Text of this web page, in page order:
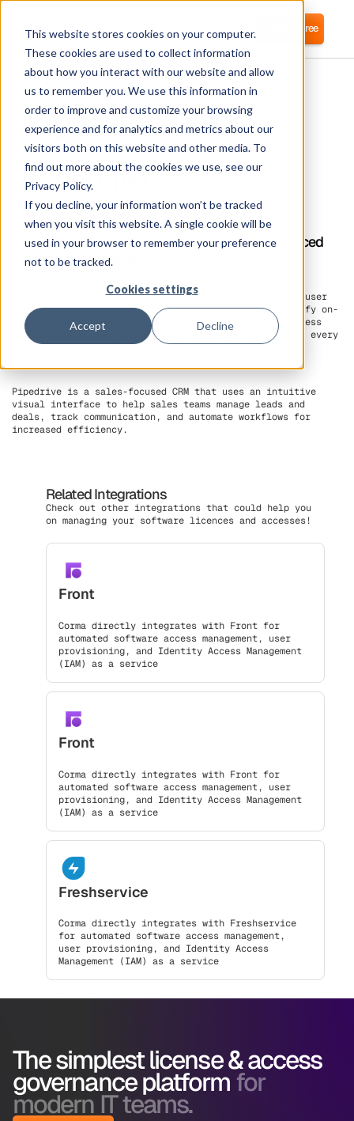
This website stores cookies on your computer.
These cookies are used to collect information
about how you interact with our website and allow
us to remember you. We use this information in
order to improve and customize your browsing
experience and for analytics and metrics about our
visitors both on this website and other media. To
find out more about the cookies we use, see our
Privacy Policy.
If you decline, your information won’t be tracked
when you visit this website. A single cookie will be
used in your browser to remember your preference
not to be tracked.
Cookies settings
Accept Decline
Login Start for free
Pipedrive
Corma directly integrates with Pipedrive to
automate user provisioning and streamline
Identity Access Management (IAM) for enhanced
security and efficiency.
On Pipedrive, Corma can connect directly to automate user
provisioning. This direct integration helps to simplify on-
and off-boarding. Leverage
to boost the HR process
for
automated user provisioning
for every employee in every
team.
Pipedrive is a sales-focused CRM that uses an intuitive
visual interface to help sales teams manage leads and
deals, track communication, and automate workflows for
increased efficiency.
Related Integrations
Check out other integrations that could help you
on managing your software licences and accesses!
Front
Corma directly integrates with Front for
automated software access management, user
provisioning, and Identity Access Management
(IAM) as a service
Front
Corma directly integrates with Front for
automated software access management, user
provisioning, and Identity Access Management
(IAM) as a service
Freshservice
Corma directly integrates with Freshservice
for automated software access management,
user provisioning, and Identity Access
Management (IAM) as a service
The simplest license & access
governance platform for
modern IT teams.